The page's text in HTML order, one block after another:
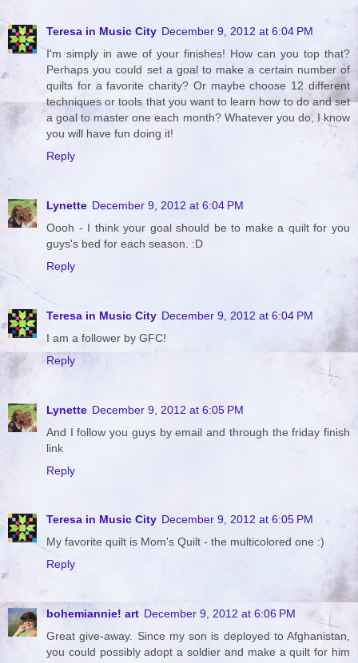
Teresa in Music City December 9, 2012 at 6:04 PM
I'm simply in awe of your finishes! How can you top that?
Perhaps you could set a goal to make a certain number of
quilts for a favorite charity? Or maybe choose 12 different
techniques or tools that you want to learn how to do and set
a goal to master one each month? Whatever you do, I know
you will have fun doing it!
Reply
Lynette December 9, 2012 at 6:04 PM
Oooh - I think your goal should be to make a quilt for you
guys's bed for each season. :D
Reply
Teresa in Music City December 9, 2012 at 6:04 PM
I am a follower by GFC!
Reply
Lynette December 9, 2012 at 6:05 PM
And I follow you guys by email and through the friday finish
link
Reply
Teresa in Music City December 9, 2012 at 6:05 PM
My favorite quilt is Mom's Quilt - the multicolored one :)
Reply
bohemiannie! art December 9, 2012 at 6:06 PM
Great give-away. Since my son is deployed to Afghanistan,
you could possibly adopt a soldier and make a quilt for him